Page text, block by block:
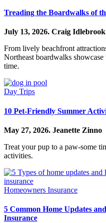
Treading the Boardwalks of
July 13, 2026. Craig Idlebrook
From lively beachfront
Northeast boardwalks showcase
time.
Day Trips
10 Pet-Friendly Summer
May 27, 2026. Jeanette Zinno
Treat your pup to a paw-some
activities.
Homeowners Insurance
5 Common Home Updates
Insurance